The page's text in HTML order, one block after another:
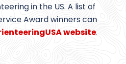
in the US. A list of
Award winners can
website.